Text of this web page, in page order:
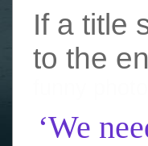
If a title
to the
‘We